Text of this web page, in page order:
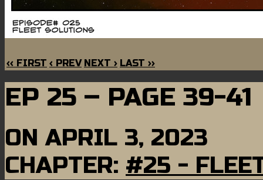
‹‹ FIRST ‹ PREV NEXT › LAST ››
EP 25 – PAGE 39-41
ONAPRIL 3, 2023
CHAPTER: #25 -